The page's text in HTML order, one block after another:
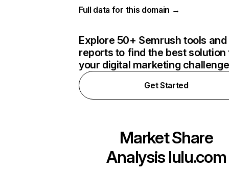
Full data for this domain →
Explore 50+ Semrush tools and
reports to find the best solution
your digital marketing
Get Started
Market Share
Analysis lulu.com